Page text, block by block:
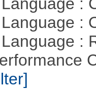
:
:
: